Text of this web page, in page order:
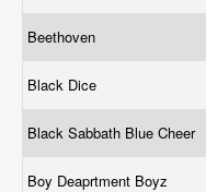
Beethoven
Black Dice
Black Sabbath Blue Cheer
Boy Deaprtment Boyz